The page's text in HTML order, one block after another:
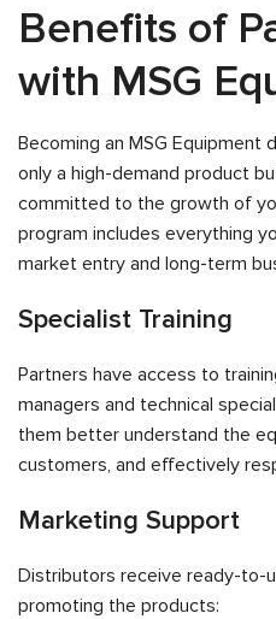
Benefits of
with MSG
Becoming an MSG Equipment
only a high-demand product
committed to the growth of
program includes everything
market entry and long-term
Specialist Training
Partners have access to
managers and technical
them better understand the
customers, and effectively
Marketing Support
Distributors receive ready-to-
promoting the products: